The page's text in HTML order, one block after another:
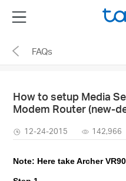
the
navigation
Menu
FAQs
How to setup Media
Modem Router (new-
12-24-2015 142,966
Note: Here take Archer